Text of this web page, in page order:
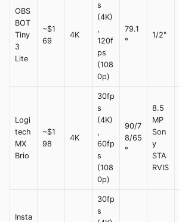
OBS
BOT
Tiny
3
Lite
~$1
69
4K
s
(4K)
,
120f
ps
(108
0p)
79.1
°
1/2"
Logi
tech
MX
Brio
~$1
98
4K
30fp
s
(4K)
,
60fp
s
(108
0p)
90/7
8/65
°
8.5
MP
Son
y
STA
RVIS
Insta
30fp
s